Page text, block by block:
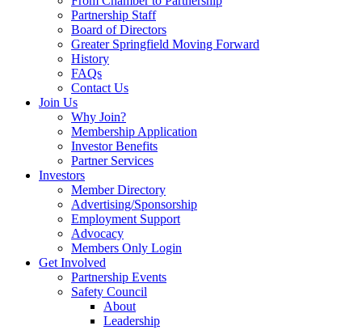
Partnership Staff
Board of Directors
Greater Springfield Moving Forward
History
FAQs
Contact Us
Join Us
Why Join?
Membership Application
Investor Benefits
Partner Services
Investors
Member Directory
Advertising/Sponsorship
Employment Support
Advocacy
Members Only Login
Get Involved
Partnership Events
Safety Council
About
Leadership